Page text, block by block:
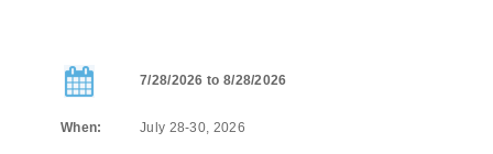
7/28/2026 to 8/28/2026
When: July 28-30, 2026